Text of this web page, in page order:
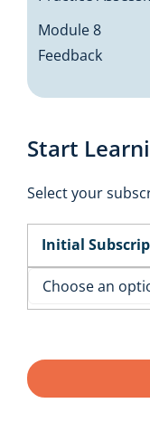
Module 8
Feedback
Start
Select your
Initial